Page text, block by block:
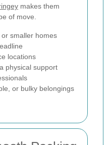
makes them
of move.
smaller homes
locations
physical support
or bulky belongings